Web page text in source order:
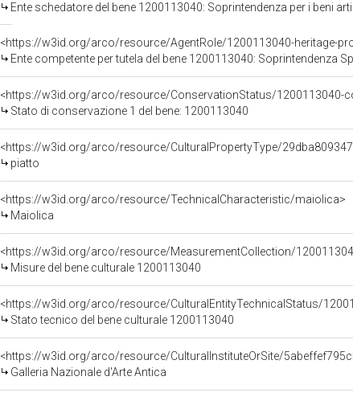
Ente schedatore del bene 1200113040: Soprintendenza per i beni
<https://w3id.org/arco/resource/AgentRole/1200113040-heritage-
Ente competente per tutela del bene 1200113040: Soprintendenza
<https://w3id.org/arco/resource/ConservationStatus/1200113040-
Stato di conservazione 1 del bene: 1200113040
<https://w3id.org/arco/resource/CulturalPropertyType/
piatto
<https://w3id.org/arco/resource/TechnicalCharacteristic/maiolica>
Maiolica
<https://w3id.org/arco/resource/MeasurementCollection/
Misure del bene culturale 1200113040
<https://w3id.org/arco/resource/CulturalEntityTechnicalStatus/
Stato tecnico del bene culturale 1200113040
<https://w3id.org/arco/resource/CulturalInstituteOrSite/
Galleria Nazionale d'Arte Antica